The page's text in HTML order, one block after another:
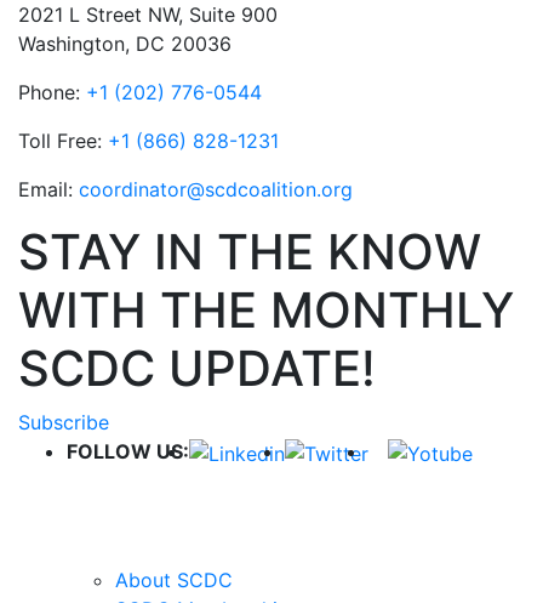
2021 L Street NW, Suite 900
Washington, DC 20036
Phone: +1 (202) 776-0544
Toll Free: +1 (866) 828-1231
Email: coordinator@scdcoalition.org
STAY IN THE KNOW
WITH THE MONTHLY
SCDC UPDATE!
Subscribe
FOLLOW US:
About SCDC